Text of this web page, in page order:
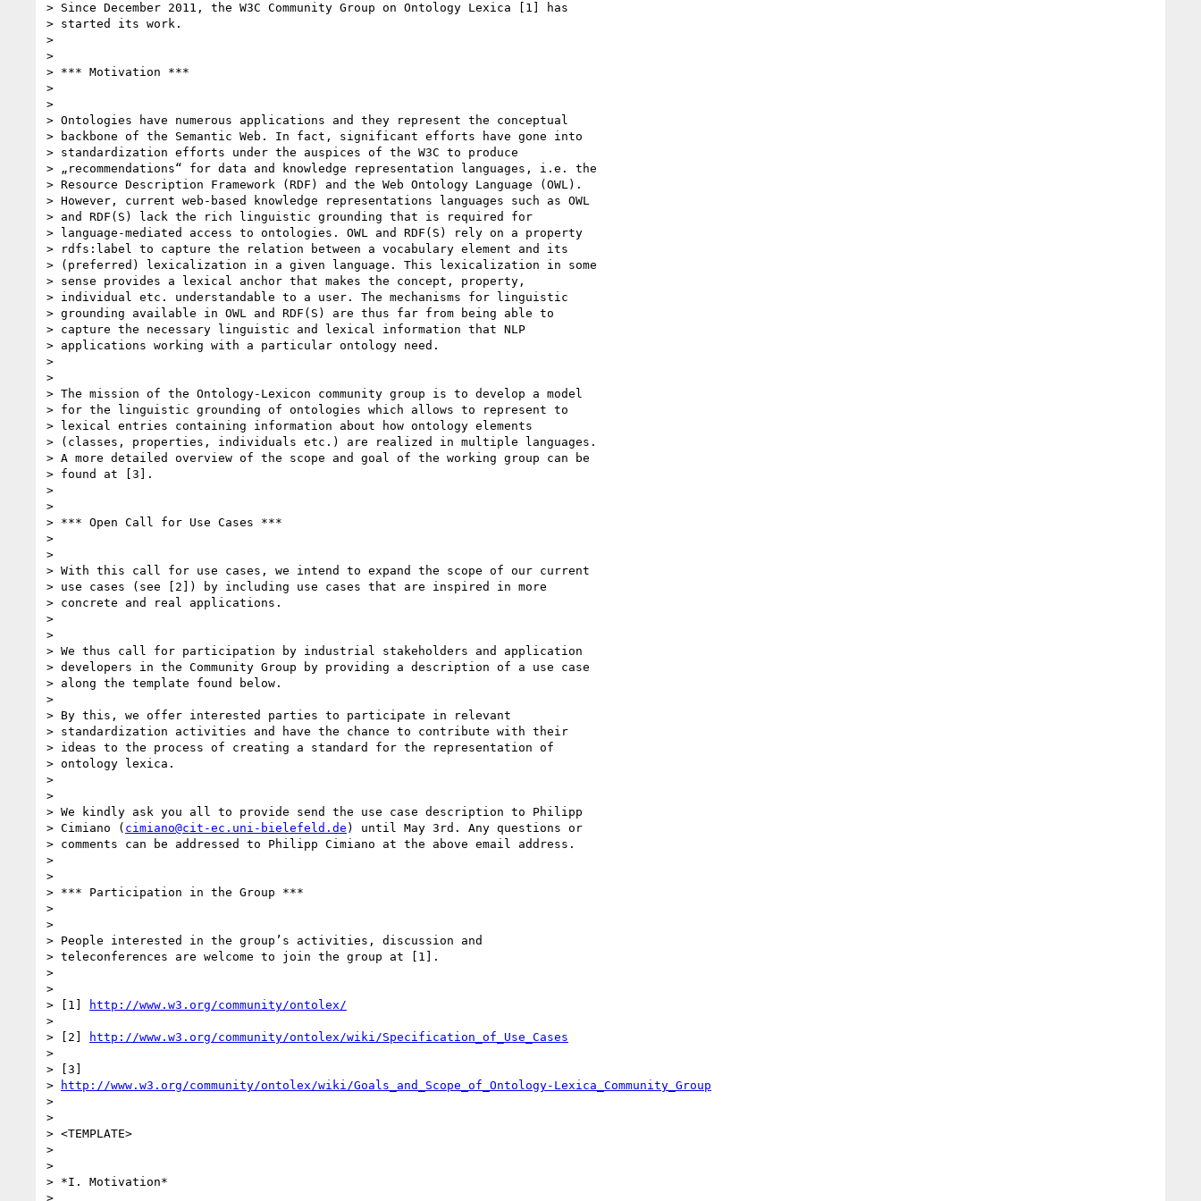
> Since December 2011, the W3C Community Group on Ontology Lexica [1] has
> started its work.
>
>
> *** Motivation ***
>
>
> Ontologies have numerous applications and they represent the conceptual
> backbone of the Semantic Web. In fact, significant efforts have gone into
> standardization efforts under the auspices of the W3C to produce
> „recommendations“ for data and knowledge representation languages, i.e. the
> Resource Description Framework (RDF) and the Web Ontology Language (OWL).
> However, current web-based knowledge representations languages such as OWL
> and RDF(S) lack the rich linguistic grounding that is required for
> language-mediated access to ontologies. OWL and RDF(S) rely on a property
> rdfs:label to capture the relation between a vocabulary element and its
> (preferred) lexicalization in a given language. This lexicalization in some
> sense provides a lexical anchor that makes the concept, property,
> individual etc. understandable to a user. The mechanisms for linguistic
> grounding available in OWL and RDF(S) are thus far from being able to
> capture the necessary linguistic and lexical information that NLP
> applications working with a particular ontology need.
>
>
> The mission of the Ontology-Lexicon community group is to develop a model
> for the linguistic grounding of ontologies which allows to represent to
> lexical entries containing information about how ontology elements
> (classes, properties, individuals etc.) are realized in multiple languages.
> A more detailed overview of the scope and goal of the working group can be
> found at [3].
>
>
> *** Open Call for Use Cases ***
>
>
> With this call for use cases, we intend to expand the scope of our current
> use cases (see [2]) by including use cases that are inspired in more
> concrete and real applications.
>
>
> We thus call for participation by industrial stakeholders and application
> developers in the Community Group by providing a description of a use case
> along the template found below.
>
> By this, we offer interested parties to participate in relevant
> standardization activities and have the chance to contribute with their
> ideas to the process of creating a standard for the representation of
> ontology lexica.
>
>
> We kindly ask you all to provide send the use case description to Philipp
> Cimiano ( cimiano@cit-ec.uni-bielefeld.de ) until May 3rd. Any questions or
> comments can be addressed to Philipp Cimiano at the above email address.
>
>
> *** Participation in the Group ***
>
>
> People interested in the group’s activities, discussion and
> teleconferences are welcome to join the group at [1].
>
>
> [1]
http://www.w3.org/community/ontolex/
>
> [2]
http://www.w3.org/community/ontolex/wiki/Specification_of_Use_Cases
>
> [3]
>
http://www.w3.org/community/ontolex/wiki/Goals_and_Scope_of_Ontology-Lexica_Community_Group
>
>
> <TEMPLATE>
>
>
> *I. Motivation*
>